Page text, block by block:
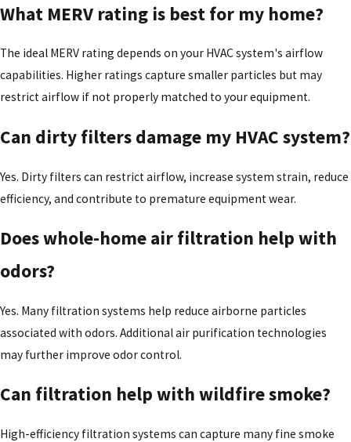
What MERV rating is best for my home?
The ideal MERV rating depends on your HVAC system's airflow
capabilities. Higher ratings capture smaller particles but may
restrict airflow if not properly matched to your equipment.
Can dirty filters damage my HVAC system?
Yes. Dirty filters can restrict airflow, increase system strain, reduce
efficiency, and contribute to premature equipment wear.
Does whole-home air filtration help with
odors?
Yes. Many filtration systems help reduce airborne particles
associated with odors. Additional air purification technologies
may further improve odor control.
Can filtration help with wildfire smoke?
High-efficiency filtration systems can capture many fine smoke